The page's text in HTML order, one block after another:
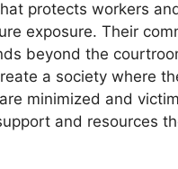
protects workers
exposure. Their
beyond the
a society where
minimized and
and resources